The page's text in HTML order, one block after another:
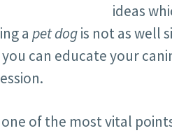
ideas
a pet dogis not as well
can educate your
one of the most vital